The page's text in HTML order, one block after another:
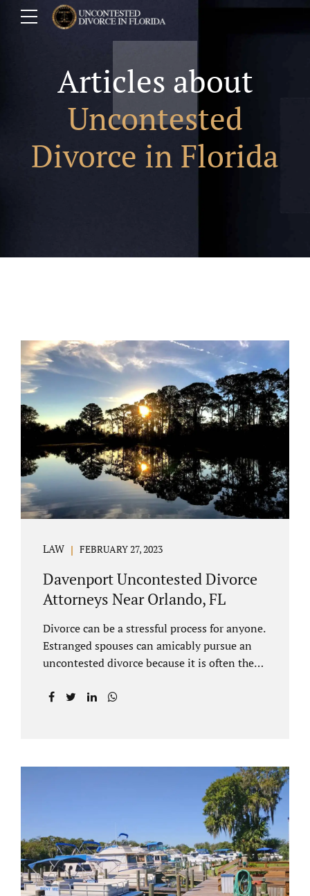
Articles about
Uncontested
Divorce in Florida
LAW FEBRUARY 27, 2023
Davenport Uncontested Divorce
Attorneys Near Orlando, FL
Divorce can be a stressful process for anyone.
Estranged spouses can amicably pursue an
uncontested divorce because it is often the
uncontested divorce attorneys near Orlando,
spouse, not the court, should decide what is
best for the interests of your family.
Davenport uncontested divorce attorneys
near Clermont, FL can handle all of the
documentation and procedural aspects of
your divorce. Davenport uncontested divorce
can be done elegantly. Call Jacobs Law Firm
at...